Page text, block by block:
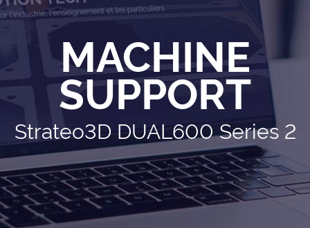
MACHINE
SUPPORT
Strateo3D DUAL600 Series 2